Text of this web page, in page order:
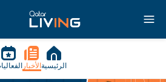
الرئيسية الأخبار